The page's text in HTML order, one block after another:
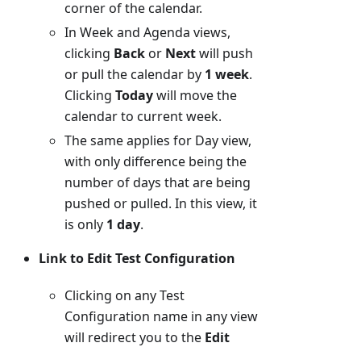
corner of the calendar.
In Week and Agenda views,
clicking Backor Nextwill push
or pull the calendar by 1 week.
Clicking Todaywill move the
calendar to current week.
The same applies for Day view,
with only difference being the
number of days that are being
pushed or pulled. In this view, it
is only 1 day.
Link to Edit Test Configuration
Clicking on any Test
Configuration name in any view
will redirect you to the Edit